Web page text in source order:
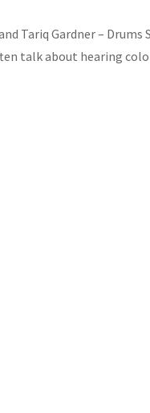
Tariq Gardner – Drums
talk about hearing